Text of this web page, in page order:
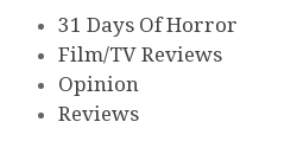
31 Days Of Horror
Film/TV Reviews
Opinion
Reviews